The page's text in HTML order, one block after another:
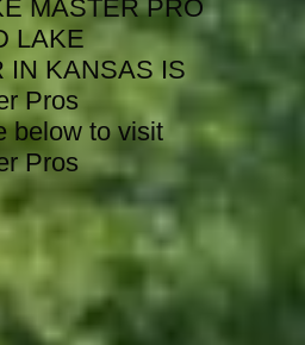
MASTER PRO
LAKE
IN KANSAS IS
Pros
below to visit
Pros